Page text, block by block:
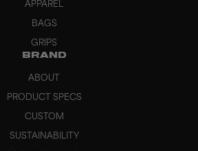
APPAREL
BAGS
GRIPS
BRAND
ABOUT
PRODUCT SPECS
CUSTOM
SUSTAINABILITY